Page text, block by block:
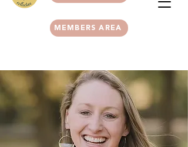
MEMBERS AREA